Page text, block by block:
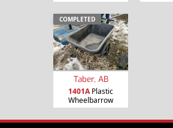
COMPLETED
Taber, AB
1401APlastic
Wheelbarrow